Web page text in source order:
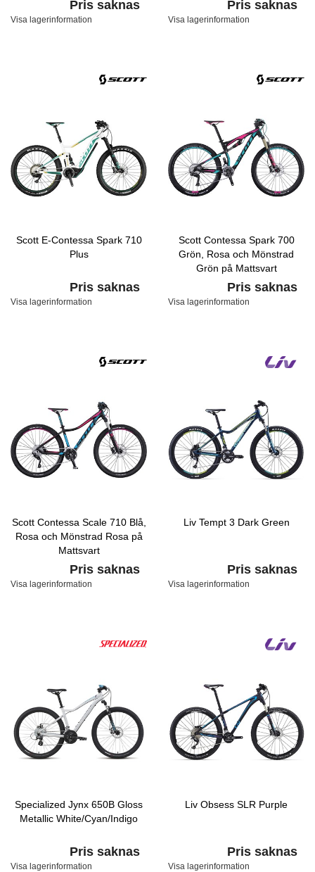
Pris saknas
Visa lagerinformation
Pris saknas
Visa lagerinformation
Scott E-Contessa Spark 710
Plus
Pris saknas
Visa lagerinformation
Scott Contessa Spark 700
Grön, Rosa och Mönstrad
Grön på Mattsvart
Pris saknas
Visa lagerinformation
Scott Contessa Scale 710 Blå,
Rosa och Mönstrad Rosa på
Mattsvart
Pris saknas
Visa lagerinformation
Liv Tempt 3 Dark Green
Pris saknas
Visa lagerinformation
Specialized Jynx 650B Gloss
Metallic White/Cyan/Indigo
Pris saknas
Visa lagerinformation
Liv Obsess SLR Purple
Pris saknas
Visa lagerinformation